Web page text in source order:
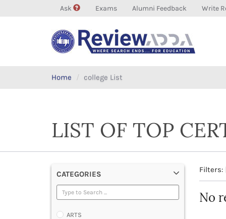
Ask Exams Alumni Feedback Write
Home college List
LIST OF TOP
CATEGORIES
ARTS
Filters:
No